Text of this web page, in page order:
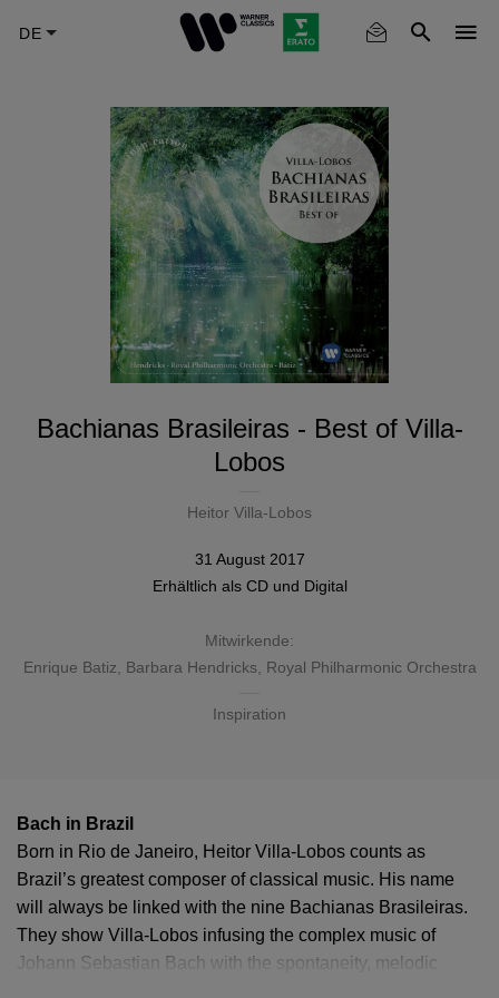
Bachianas Brasileiras - Best of Villa-
Lobos
Heitor Villa-Lobos
31 August 2017
Erhältlich als CDund Digital
Mitwirkende:
Enrique Batiz, Barbara Hendricks, Royal Philharmonic Orchestra
Inspiration
Bach in Brazil
Born in Rio de Janeiro, Heitor Villa-Lobos counts as
Brazil’s greatest composer of classical music. His name
will always be linked with the nine Bachianas Brasileiras.
They show Villa-Lobos infusing the complex music of
Johann Sebastian Bach with the spontaneity, melodic